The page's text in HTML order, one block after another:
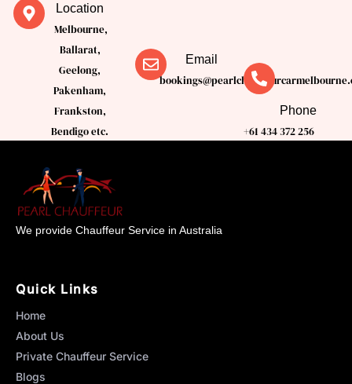
Location
Melbourne,
Ballarat,
Geelong,
Pakenham,
Frankston,
Bendigo etc.
Email
Phone
+61 434 372 256
We provide Chauffeur Service in Australia
Quick Links
Home
About Us
Private Chauffeur Service
Blogs